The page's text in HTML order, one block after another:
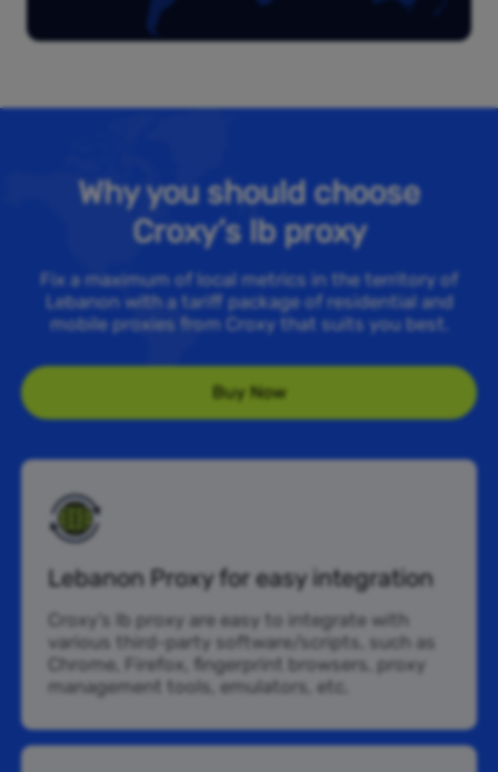
Why you should choose
Croxy’s lb proxy
Fix a maximum of local metrics in the territory of
Lebanon with a tariff package of residential and
mobile proxies from Croxy that suits you best.
Buy Now
Lebanon Proxy for easy integration
Croxy’s lb proxy are easy to integrate with
various third-party software/scripts, such as
Chrome, Firefox, fingerprint browsers, proxy
management tools, emulators, etc.